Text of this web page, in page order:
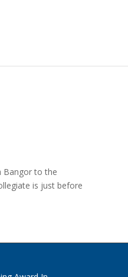
Bangor to the
is just before